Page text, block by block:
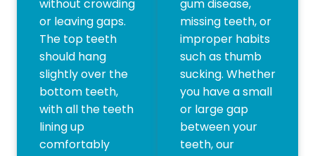
without crowding
or leaving gaps.
The top teeth
should hang
slightly over the
bottom teeth,
with all the teeth
lining up
comfortably
gum disease,
missing teeth, or
improper habits
such as thumb
sucking. Whether
you have a small
or large gap
between your
teeth, our